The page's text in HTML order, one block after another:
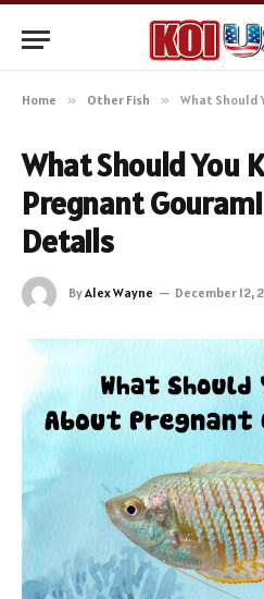
Home » Other Fish » What Should You
What Should You
Pregnant
Details
ByAlex Wayne December 12,